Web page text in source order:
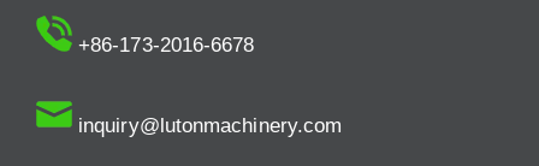
+86-173-2016-6678
inquiry@lutonmachinery.com